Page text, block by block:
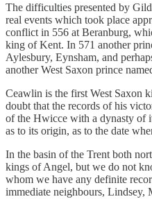
The difficulties presented by
real events which took place
conflict in 556 at Beranburg,
king of Kent. In 571 another
Aylesbury, Eynsham, and
another West Saxon prince
Ceawlin is the first West Saxon
doubt that the records of his
of the Hwicce with a dynasty of
as to its origin, as to the date
In the basin of the Trent both
kings of Angel, but we do not
whom we have any definite
immediate neighbours, Lindsey,